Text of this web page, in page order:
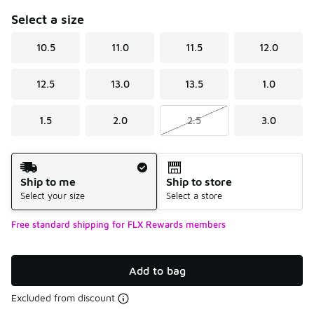
Select a size
10.5 11.0 11.5 12.0
12.5 13.0 13.5 1.0
1.5 2.0 2.5 3.0
Shipping Method
Ship to me
Select your size
Ship to store
Select a store
Free standard shipping for FLX Rewards members
Add to bag
Excluded from discount